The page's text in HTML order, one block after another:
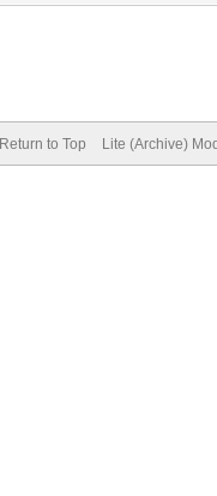
Return to Top Lite (Archive)